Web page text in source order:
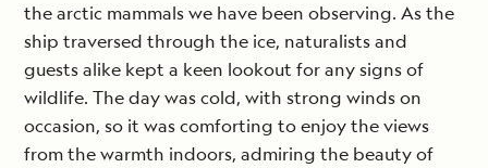
the arctic mammals we have been observing. As the
ship traversed through the ice, naturalists and
guests alike kept a keen lookout for any signs of
wildlife. The day was cold, with strong winds on
occasion, so it was comforting to enjoy the views
from the warmth indoors, admiring the beauty of